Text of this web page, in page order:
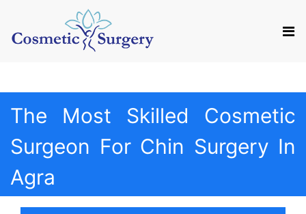
Mail us
The Most Skilled Cosmetic
Surgeon For Chin Surgery In
Agra